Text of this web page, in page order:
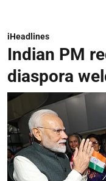
iHeadlines
Indian PM
diaspora